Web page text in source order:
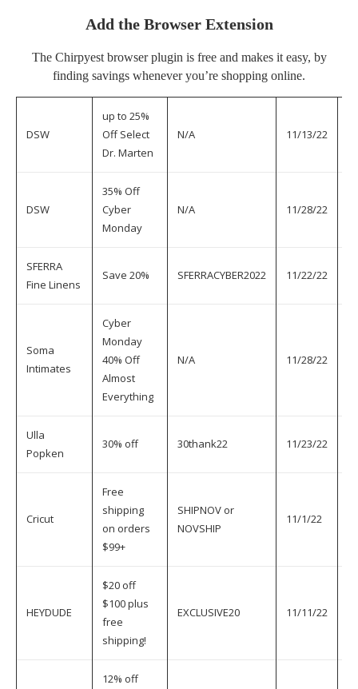
Add the Browser Extension
The Chirpyest browser pluginis free and makes it easy, by
finding savings whenever you’re shopping online.
DSW
up to 25%
Off Select
Dr. Marten
N/A 11/13/22
DSW
35% Off
Cyber
Monday
N/A 11/28/22
SFERRA
Fine Linens
Save 20% SFERRACYBER2022 11/22/22
Soma
Intimates
Cyber
Monday
40% Off
Almost
Everything
N/A 11/28/22
Ulla
Popken
30% off 30thank22 11/23/22
Cricut
Free
shipping
on orders
$99+
SHIPNOV or
NOVSHIP
11/1/22
HEYDUDE
$20 off
$100 plus
free
shipping!
EXCLUSIVE20 11/11/22
12% off